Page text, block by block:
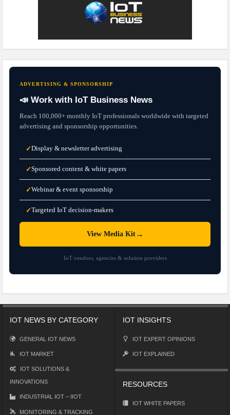
ADVERTISING & SPONSORSHIP
📣 Work with IoT Business News
Reach 100,000+ monthly IoT professionals worldwide with targeted
advertising and sponsorship opportunities.
✓Display & newsletter advertising
✓Sponsored content & white papers
✓Webinar & event sponsorship
✓Targeted IoT decision-makers
View Media Kit→
IoT vendors, agencies & solution providers
IOT NEWS BY CATEGORY
GENERAL IOT NEWS
IOT MARKET
IOT SOLUTIONS &
INNOVATIONS
INDUSTRIAL IOT – IIOT
MONITORING & TRACKING
IOT INSIGHTS
IOT EXPERT OPINIONS
IOT EXPLAINED
RESOURCES
IOT WHITE PAPERS